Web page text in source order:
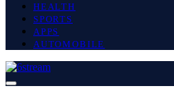
HEALTH
SPORTS
APPS
AUTOMOBILE